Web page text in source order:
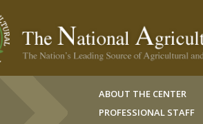
ABOUT THE CENTER
PROFESSIONAL STAFF